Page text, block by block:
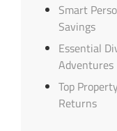
Smart
Savings
Essential
Adventures
Top
Returns